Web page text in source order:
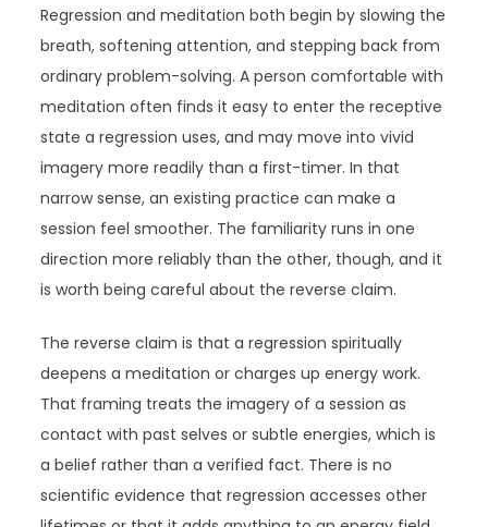
Regression and meditation both begin by slowing the
breath, softening attention, and stepping back from
ordinary problem-solving. A person comfortable with
meditation often finds it easy to enter the receptive
state a regression uses, and may move into vivid
imagery more readily than a first-timer. In that
narrow sense, an existing practice can make a
session feel smoother. The familiarity runs in one
direction more reliably than the other, though, and it
is worth being careful about the reverse claim.
The reverse claim is that a regression spiritually
deepens a meditation or charges up energy work.
That framing treats the imagery of a session as
contact with past selves or subtle energies, which is
a belief rather than a verified fact. There is no
scientific evidence that regression accesses other